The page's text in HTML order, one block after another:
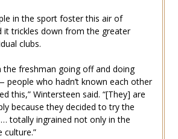
in the sport foster this air of
it trickles down from the greater
clubs.
the freshman going off and doing
who hadn’t known each other
this,” Wintersteen said. “[They] are
because they decided to try the
totally ingrained not only in the
culture.”